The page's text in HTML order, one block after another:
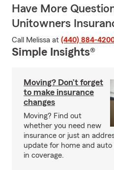
Have More
Unitowners
Call Melissa at (440) 884-
Simple Insights®
Moving? Don’t forget
to make insurance
changes
Moving? Find out
whether you need new
insurance or just an
update for home and auto
in coverage.